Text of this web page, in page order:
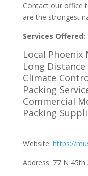
Contact our office
are the strongest
Services Offered:
Local Phoenix
Long
Climate
Packing
Commercial
Packing
Website: https://
Address: 77 N 45th